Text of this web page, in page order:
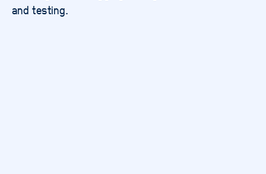
and testing.